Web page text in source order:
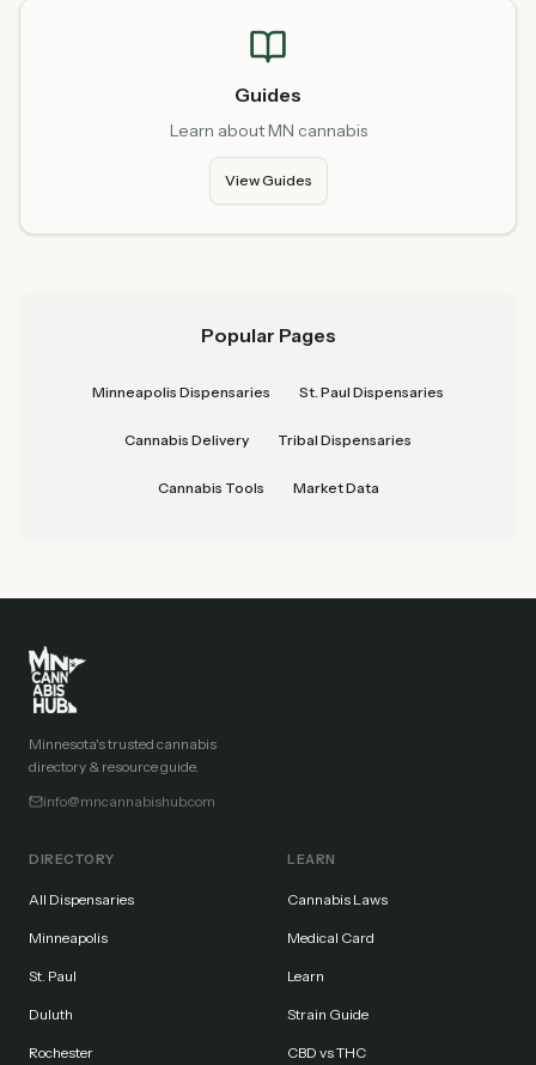
Guides
Learn about MN cannabis
View Guides
Popular Pages
Minneapolis Dispensaries St. Paul Dispensaries
Cannabis Delivery Tribal Dispensaries
Cannabis Tools Market Data
Minnesota's trusted cannabis
directory & resource guide.
info@mncannabishub.com
DIRECTORY
All Dispensaries
Minneapolis
St. Paul
Duluth
Rochester
LEARN
Cannabis Laws
Medical Card
Learn
Strain Guide
CBD vs THC